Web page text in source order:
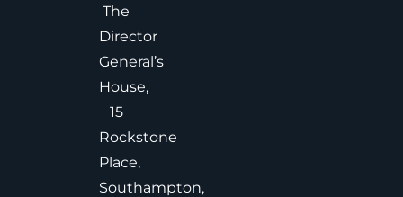
The
Director
General’s
House,
15
Rockstone
Place,
Southampton,